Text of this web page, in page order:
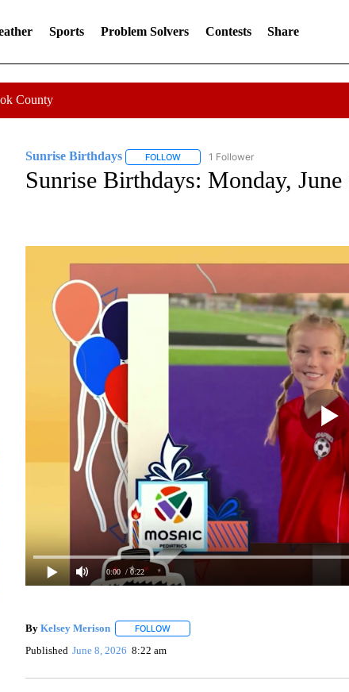
Sports Problem Solvers Contests Share
County
Sunrise Birthdays FOLLOWFOLLOW "SUNRISE BIRTHDAYS" TO
1 Follower
Sunrise Birthdays: Monday, June
0:00 / 0:22
By Kelsey Merison FOLLOWFOLLOW "" TO RECEIVE NOTIFICATIONS
Published June 8, 2026 8:22 am